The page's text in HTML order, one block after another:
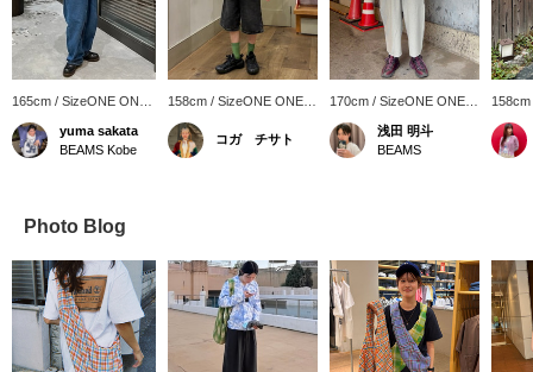
165cm / SizeONE ONE
SIZE
yuma sakata
BEAMS Kobe
158cm / SizeONE ONE
SIZE
コガ チサト
170cm / SizeONE ONE
SIZE
浅田 明斗
BEAMS
SIZE
Photo Blog